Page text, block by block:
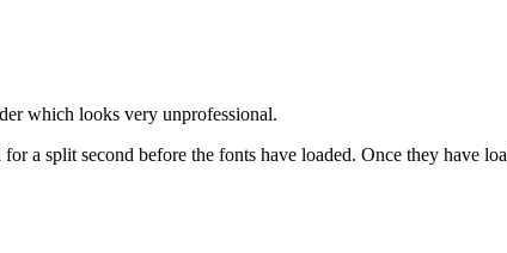
which looks very unprofessional.
a split second before the fonts have loaded. Once they have